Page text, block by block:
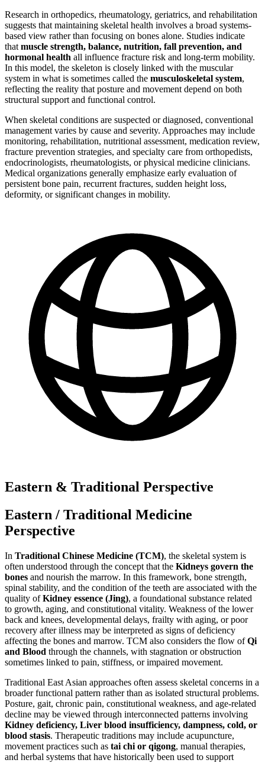
Research in orthopedics, rheumatology, geriatrics, and rehabilitation
suggests that maintaining skeletal health involves a broad systems-
based view rather than focusing on bones alone. Studies indicate
that muscle strength, balance, nutrition, fall prevention, and
hormonal health all influence fracture risk and long-term mobility.
In this model, the skeleton is closely linked with the muscular
system in what is sometimes called the musculoskeletal system,
reflecting the reality that posture and movement depend on both
structural support and functional control.
When skeletal conditions are suspected or diagnosed, conventional
management varies by cause and severity. Approaches may include
monitoring, rehabilitation, nutritional assessment, medication review,
fracture prevention strategies, and specialty care from orthopedists,
endocrinologists, rheumatologists, or physical medicine clinicians.
Medical organizations generally emphasize early evaluation of
persistent bone pain, recurrent fractures, sudden height loss,
deformity, or significant changes in mobility.
Eastern & Traditional Perspective
Eastern / Traditional Medicine
Perspective
In Traditional Chinese Medicine (TCM), the skeletal system is
often understood through the concept that the Kidneys govern the
bones and nourish the marrow. In this framework, bone strength,
spinal stability, and the condition of the teeth are associated with the
quality ofKidney essence (Jing), a foundational substance related
to growth, aging, and constitutional vitality. Weakness of the lower
back and knees, developmental delays, frailty with aging, or poor
recovery after illness may be interpreted as signs of deficiency
affecting the bones and marrow. TCM also considers the flow ofQi
and Blood through the channels, with stagnation or obstruction
sometimes linked to pain, stiffness, or impaired movement.
Traditional East Asian approaches often assess skeletal concerns in a
broader functional pattern rather than as isolated structural problems.
Posture, gait, chronic pain, constitutional weakness, and age-related
decline may be viewed through interconnected patterns involving
Kidney deficiency, Liver blood insufficiency, dampness, cold, or
blood stasis. Therapeutic traditions may include acupuncture,
movement practices such as tai chi or qigong, manual therapies,
and herbal systems that have historically been used to support